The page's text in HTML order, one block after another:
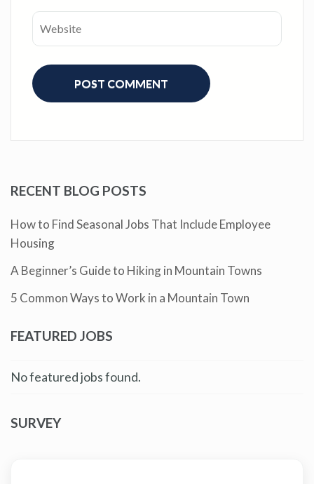
RECENT BLOG POSTS
How to Find Seasonal Jobs That Include Employee
Housing
A Beginner’s Guide to Hiking in Mountain Towns
5 Common Ways to Work in a Mountain Town
FEATURED JOBS
No featured jobs found.
SURVEY